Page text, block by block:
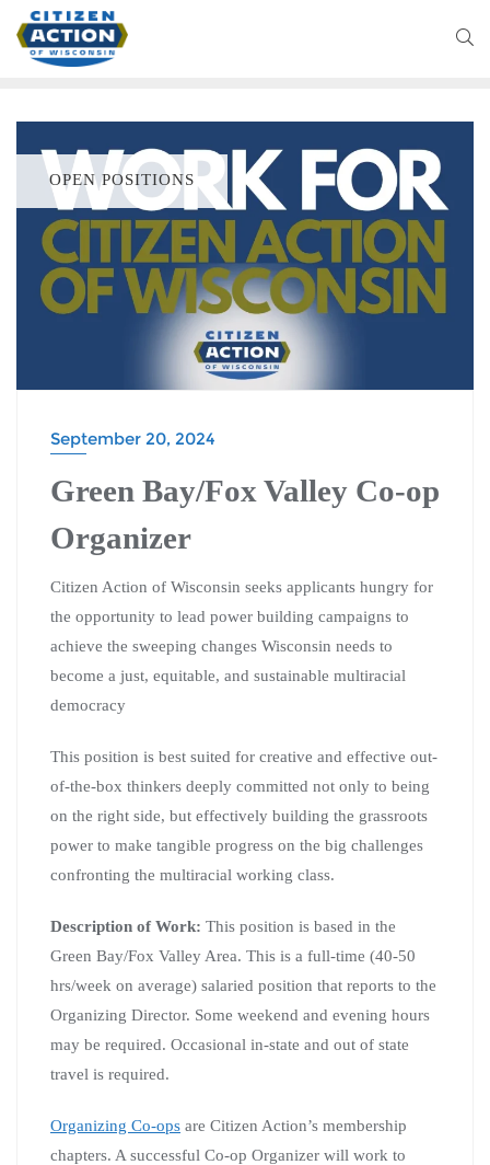
OPEN POSITIONS
September 20, 2024
Green Bay/Fox Valley Co-op
Organizer
Citizen Action of Wisconsin seeks applicants hungry for
the opportunity to lead power building campaigns to
achieve the sweeping changes Wisconsin needs to
become a just, equitable, and sustainable multiracial
democracy
This position is best suited for creative and effective out-
of-the-box thinkers deeply committed not only to being
on the right side, but effectively building the grassroots
power to make tangible progress on the big challenges
confronting the multiracial working class.
Description of Work: This position is based in the
Green Bay/Fox Valley Area. This is a full-time (40-50
hrs/week on average) salaried position that reports to the
Organizing Director. Some weekend and evening hours
may be required. Occasional in-state and out of state
travel is required.
Organizing Co-ops are Citizen Action’s membership
chapters. A successful Co-op Organizer will work to